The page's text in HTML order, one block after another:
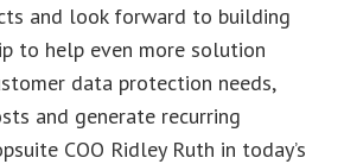
and look forward to building
to help even more solution
data protection needs,
and generate recurring
COO Ridley Ruth in today’s